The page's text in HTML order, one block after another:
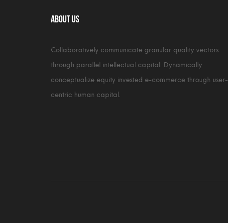
About Us
Collaboratively communicate granular quality vectors
through parallel intellectual capital. Dynamically
conceptualize equity invested e-commerce through user-
centric human capital.